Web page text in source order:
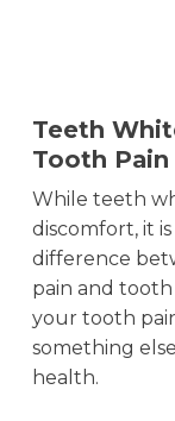
Teeth
Tooth Pain
While teeth
discomfort, it
difference
pain and
your tooth
something
health.